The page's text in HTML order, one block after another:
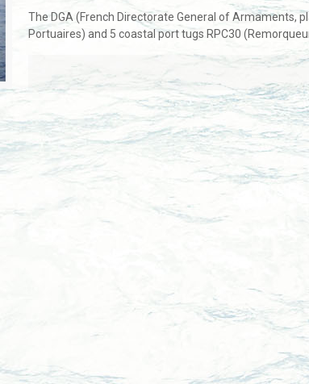
The DGA (French Directorate General of Armaments,
Portuaires) and 5 coastal port tugs RPC30